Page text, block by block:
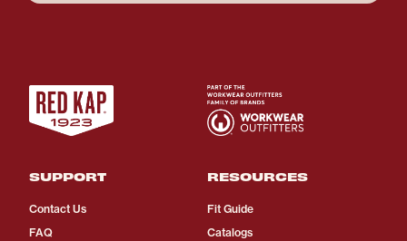
SUPPORT
Contact Us
FAQ
RESOURCES
Fit Guide
Catalogs